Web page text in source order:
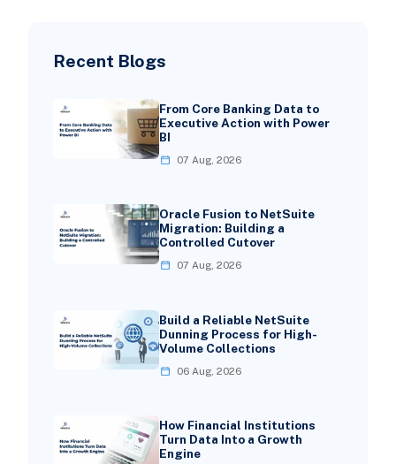
Recent Blogs
From Core Banking Data to
Executive Action with Power
BI
07 Aug, 2026
Oracle Fusion to NetSuite
Migration: Building a
Controlled Cutover
07 Aug, 2026
Build a Reliable NetSuite
Dunning Process for High-
Volume Collections
06 Aug, 2026
How Financial Institutions
Turn Data Into a Growth
Engine